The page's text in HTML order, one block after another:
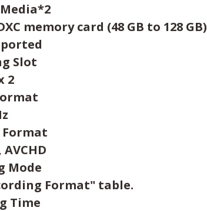
memory card (48 GB to 128 GB)
Slot
2
Format
AVCHD
Mode
Format" table.
Time